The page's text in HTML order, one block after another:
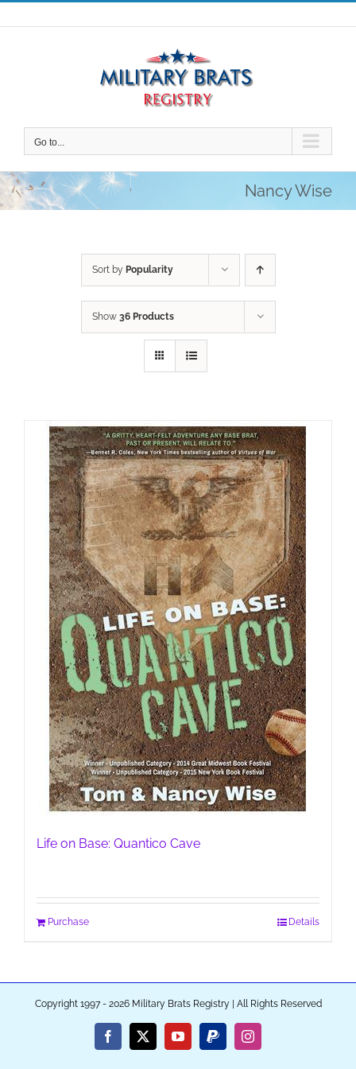
Skip
to
Go to...
Nancy Wise
Sort by Popularity
Show 36 Products
Life on Base: Quantico Cave
Purchase Details
Copyright 1997 - 2026 Military Brats Registry | All Rights Reserved
Facebook
X YouTubePayPalInstagram